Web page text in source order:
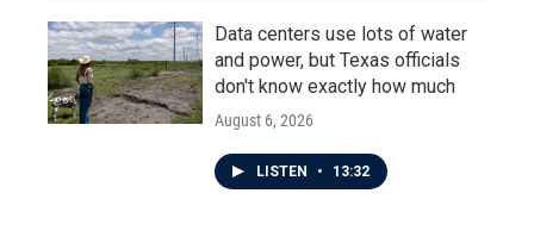
Data centers use lots of water
and power, but Texas officials
don't know exactly how much
August 6, 2026
LISTEN • 13:32